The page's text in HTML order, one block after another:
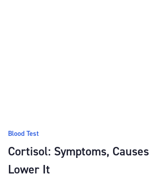
Blood Test
Cortisol: Symptoms,
Lower It